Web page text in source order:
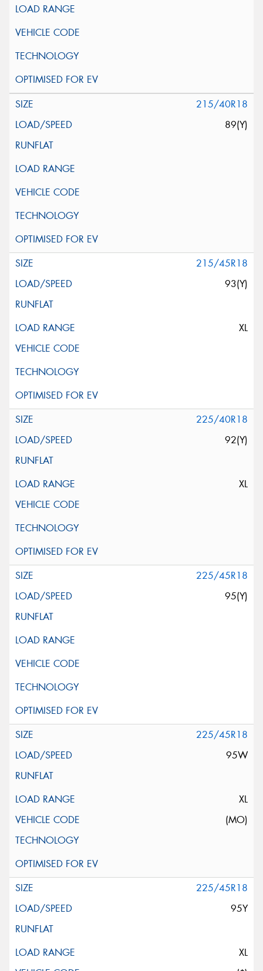
215/40R18
89(Y)
215/45R18
93(Y)
XL
225/40R18
92(Y)
XL
225/45R18
95(Y)
225/45R18
95W
XL
(MO)
225/45R18
95Y
XL